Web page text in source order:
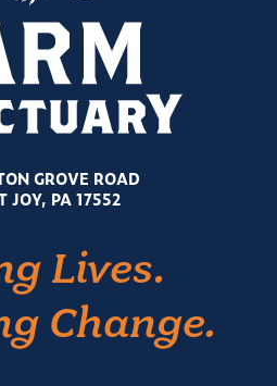
GROVE ROAD
JOY, PA 17552
Lives.
Change.